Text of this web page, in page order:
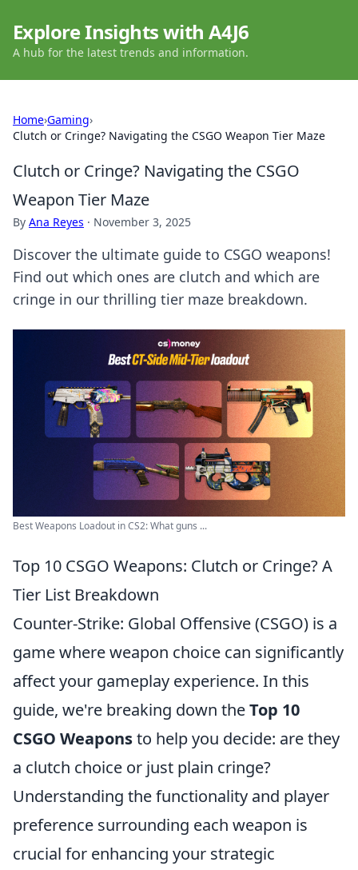
Explore Insights with A4J6
A hub for the latest trends and information.
Home›Gaming›
Clutch or Cringe? Navigating the CSGO Weapon Tier Maze
Clutch or Cringe? Navigating the CSGO
Weapon Tier Maze
By Ana Reyes · November 3, 2025
Discover the ultimate guide to CSGO weapons!
Find out which ones are clutch and which are
cringe in our thrilling tier maze breakdown.
Best Weapons Loadout in CS2: What guns ...
Top 10 CSGO Weapons: Clutch or Cringe? A
Tier List Breakdown
Counter-Strike: Global Offensive (CSGO) is a
game where weapon choice can significantly
affect your gameplay experience. In this
guide, we're breaking down theTop 10
CSGO Weaponsto help you decide: are they
a clutch choice or just plain cringe?
Understanding the functionality and player
preference surrounding each weapon is
crucial for enhancing your strategic